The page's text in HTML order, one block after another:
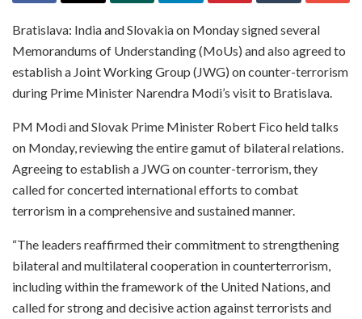
Bratislava: India and Slovakia on Monday signed several
Memorandums of Understanding (MoUs) and also agreed to
establish a Joint Working Group (JWG) on counter-terrorism
during Prime Minister Narendra Modi’s visit to Bratislava.
PM Modi and Slovak Prime Minister Robert Fico held talks
on Monday, reviewing the entire gamut of bilateral relations.
Agreeing to establish a JWG on counter-terrorism, they
called for concerted international efforts to combat
terrorism in a comprehensive and sustained manner.
“The leaders reaffirmed their commitment to strengthening
bilateral and multilateral cooperation in counterterrorism,
including within the framework of the United Nations, and
called for strong and decisive action against terrorists and